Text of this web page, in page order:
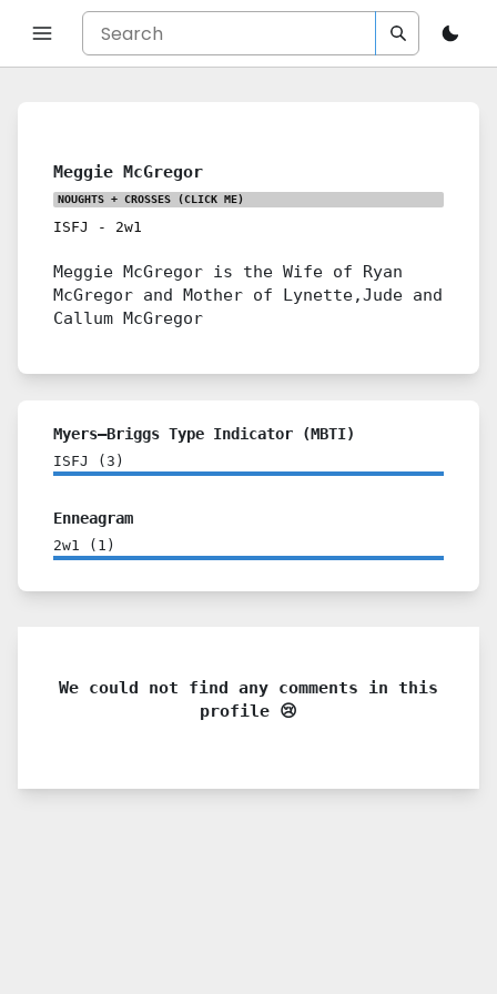
Meggie McGregor
NOUGHTS + CROSSES (CLICK ME)
ISFJ - 2w1
Meggie McGregor is the Wife of Ryan
McGregor and Mother of Lynette,Jude and
Callum McGregor
Myers–Briggs Type Indicator (MBTI)
ISFJ ( 3 )
Enneagram
2w1 ( 1 )
We could not find any comments in this
profile 😢